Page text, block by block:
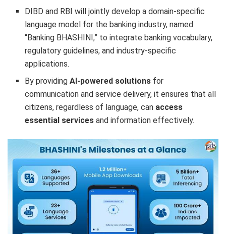
DIBD and RBI will jointly develop a domain-specific
language model for the banking industry, named
“Banking BHASHINI,” to integrate banking vocabulary,
regulatory guidelines, and industry-specific
applications.
By providingAI-powered solutions for
communication and service delivery, it ensures that all
citizens, regardless of language, can access
essential services and information effectively.